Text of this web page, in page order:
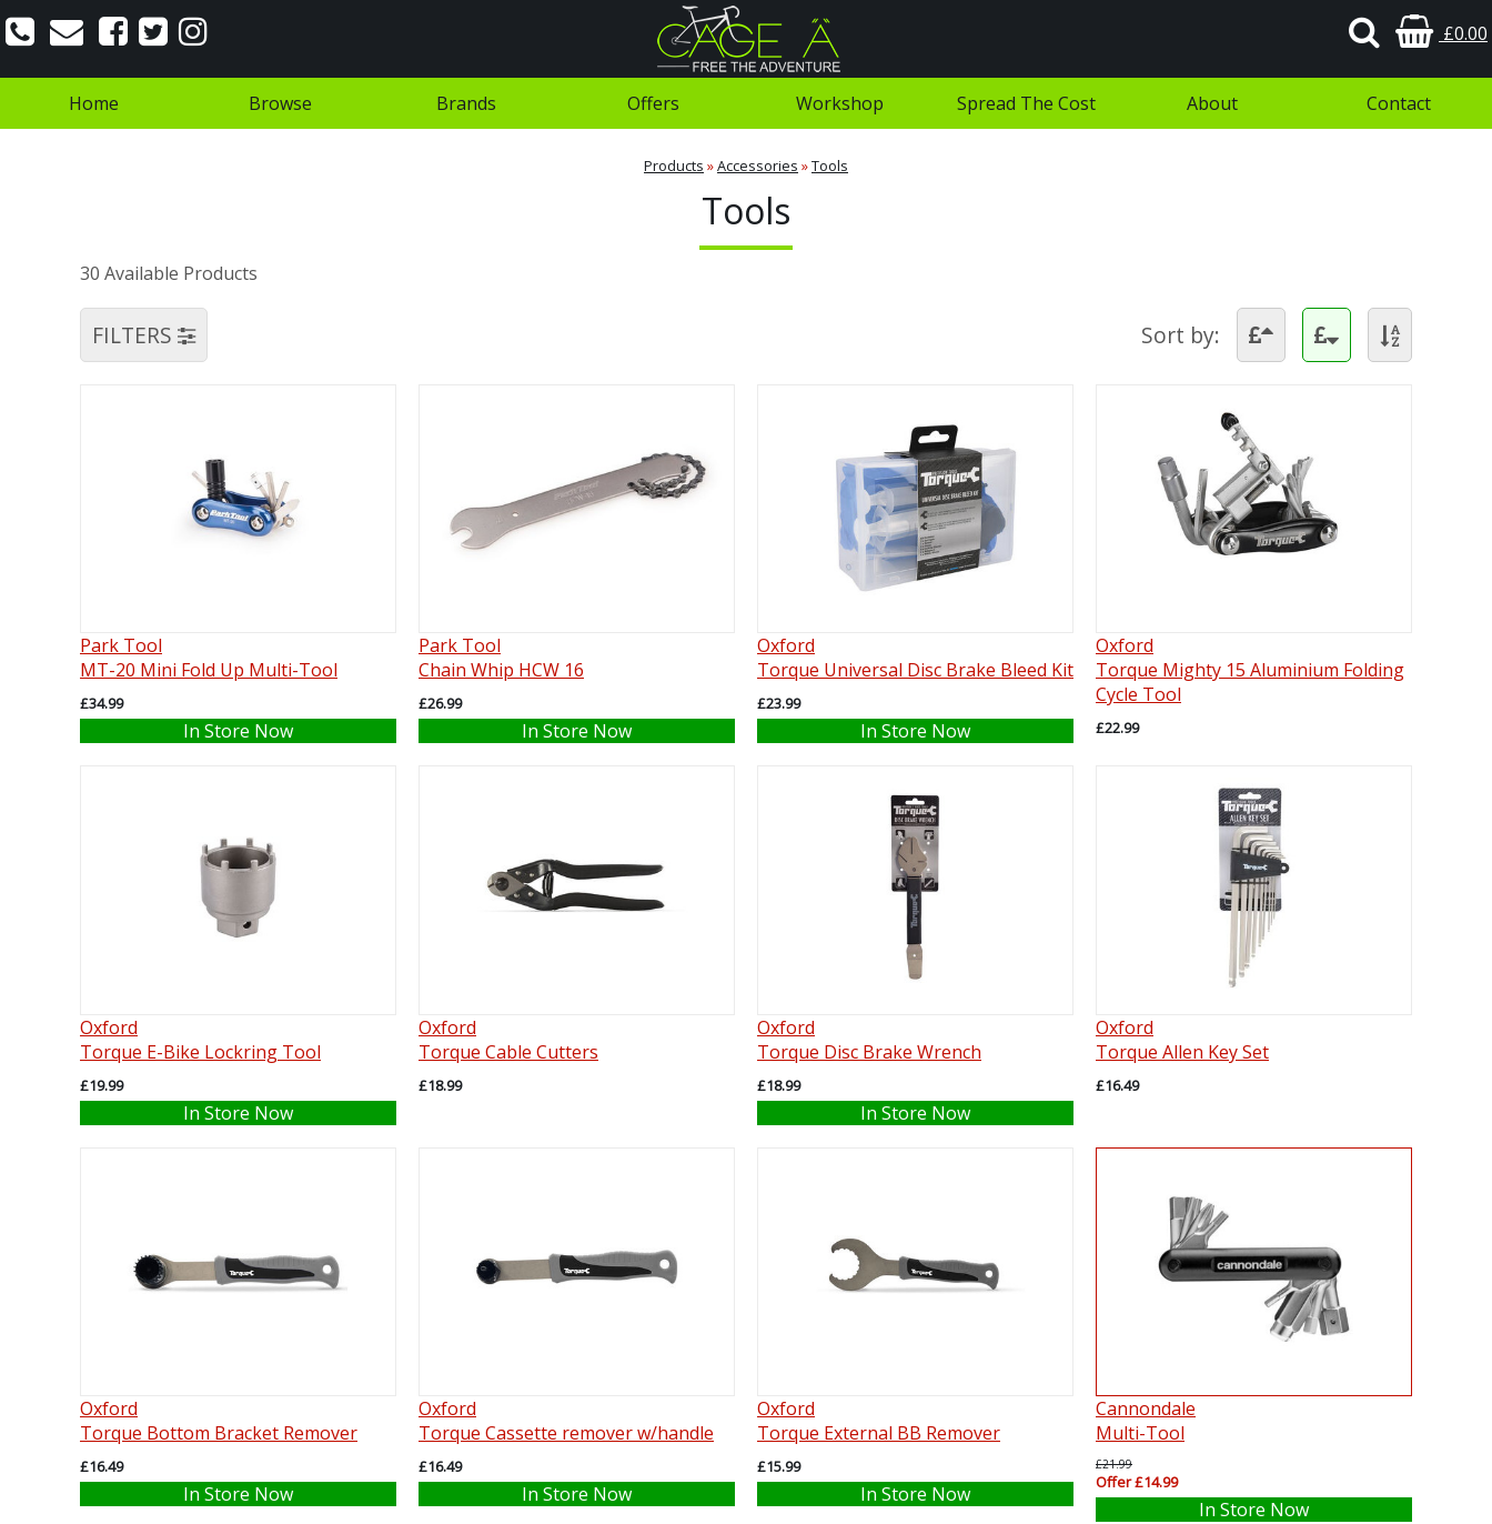
£0.00
Home Browse Brands Offers Workshop Spread The Cost About Contact
Products »Accessories »Tools
Tools
30 Available Products
Sort by:
FILTERS
Park Tool
MT-20 Mini Fold Up Multi-Tool
£34.99
In Store Now
Park Tool
Chain Whip HCW 16
£26.99
In Store Now
Oxford
Torque Universal Disc Brake Bleed Kit
£23.99
In Store Now
Oxford
Torque Mighty 15 Aluminium Folding
Cycle Tool
£22.99
Oxford
Torque E-Bike Lockring Tool
£19.99
In Store Now
Oxford
Torque Cable Cutters
£18.99
Oxford
Torque Disc Brake Wrench
£18.99
In Store Now
Oxford
Torque Allen Key Set
£16.49
Oxford
Torque Bottom Bracket Remover
£16.49
In Store Now
Oxford
Torque Cassette remover w/handle
£16.49
In Store Now
Oxford
Torque External BB Remover
£15.99
In Store Now
Cannondale
Multi-Tool
£21.99
Offer £14.99
In Store Now